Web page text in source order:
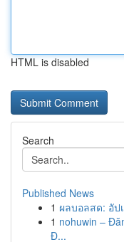
HTML is disabled
Search
Published News
1 ผลบอลสด: อัป
1 nohuwin –
Đ...